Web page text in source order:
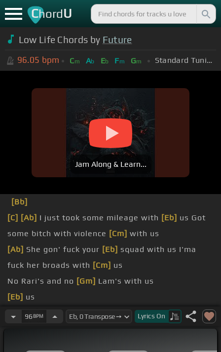
ChordU
Low Life Chords by Future
96.05 bpm Cm Ab Eb Fm Gm Standard Tuning (EADGBE)
Jam Along & Learn...
[Bb]
[C] [Ab] I just took some mileage with [Eb] us Got
some bitch with violence [Cm] with us
[Ab] She gon' fuck your [Eb] squad with us I'ma
fuck her broads with [Cm] us
No Rari's and no [Gm] Lam's with us
[Eb] us
[Fm]the Ritz into a pole house It's[F]like eviction
96 BPM Lyrics On